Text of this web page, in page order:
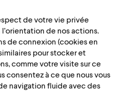
de votre vie privée
de nos actions.
de connexion (cookies en
pour stocker et
comme votre visite sur ce
consentez à ce que nous vous
navigation fluide avec des
by The Strad and as a
New York Times. She has
major symphony orchestras
recitals in concert halls from
and Beijing. Her recording
in 2011, and in 2014 her album
to 7 p.m.
holiday : closed
9951